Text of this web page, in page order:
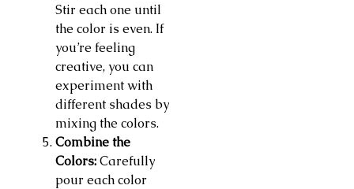
Stir each one until
the color is even. If
you’re feeling
creative, you can
experiment with
different shades by
mixing the colors.
Combine the
Colors:Carefully
pour each color